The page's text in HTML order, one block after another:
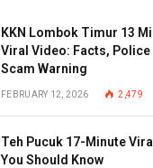
KKN Lombok Timur 13
Viral Video: Facts, Police
Scam Warning
FEBRUARY 12, 2026 2,479
Teh Pucuk 17-Minute
You Should Know